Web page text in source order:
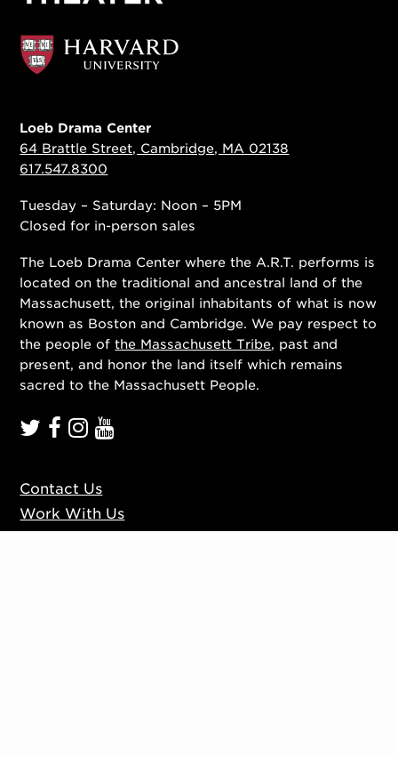
Loeb Drama Center
64 Brattle Street, Cambridge, MA 02138
617.547.8300
Tuesday – Saturday: Noon – 5PM
Closed for in-person sales
The Loeb Drama Center where the A.R.T. performs is
located on the traditional and ancestral land of the
Massachusett, the original inhabitants of what is now
known as Boston and Cambridge. We pay respect to
the people ofthe Massachusett Tribe, past and
present, and honor the land itself which remains
sacred to the Massachusett People.
Contact Us
Work With Us